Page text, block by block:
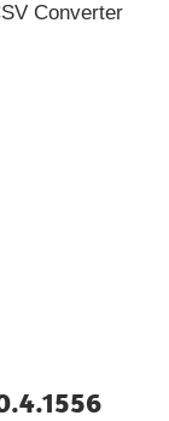
Converter